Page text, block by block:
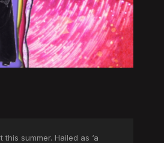
this summer. Hailed as ‘a